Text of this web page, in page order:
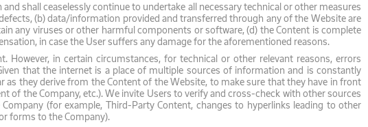
shall ceaselessly continue to undertake all necessary technical or other measures
(b) data/information provided and transferred through any of the Website are
any viruses or other harmful components or software, (d) the Content is complete
in case the User suffers any damage for the aforementioned reasons.
in certain circumstances, for technical or other relevant reasons, errors
that the internet is a place of multiple sources of information and is constantly
they derive from the Content of the Website, to make sure that they have in front
the Company, etc.). We invite Users to verify and cross-check with other sources
(for example, Third-Party Content, changes to hyperlinks leading to other
forms to the Company).